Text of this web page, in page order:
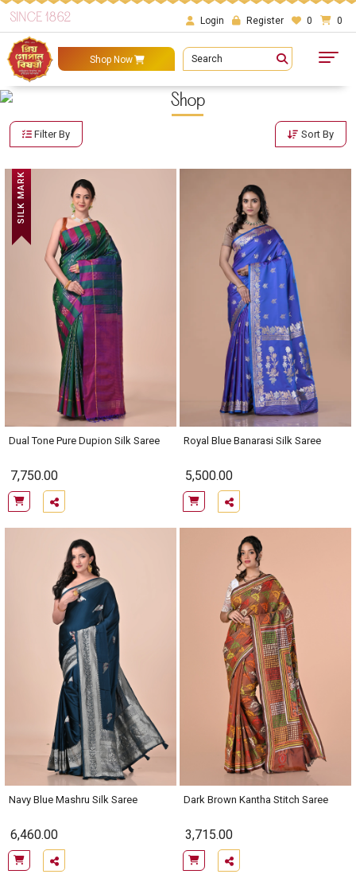
SINCE 1862 Login Register 0 0
Shop Now Search
Shop
Filter By Sort By
SILK MARK
Dual Tone Pure Dupion Silk Saree
7,750.00
Royal Blue Banarasi Silk Saree
5,500.00
Navy Blue Mashru Silk Saree
6,460.00
Dark Brown Kantha Stitch Saree
3,715.00